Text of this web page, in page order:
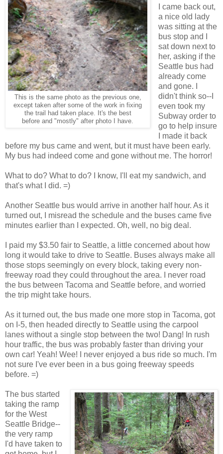
This is the same photo as the previous one,
except taken after some of the work in fixing
the trail had taken place. It's the best
before and "mostly" after photo I have.
I came back out,
a nice old lady
was sitting at the
bus stop and I
sat down next to
her, asking if the
Seattle bus had
already come
and gone. I
didn't think so--I
even took my
Subway order to
go to help insure
I made it back
before my bus came and went, but it must have been early.
My bus had indeed come and gone without me. The horror!
What to do? What to do? I know, I'll eat my sandwich, and
that's what I did. =)
Another Seattle bus would arrive in another half hour. As it
turned out, I misread the schedule and the buses came five
minutes earlier than I expected. Oh, well, no big deal.
I paid my $3.50 fair to Seattle, a little concerned about how
long it would take to drive to Seattle. Buses always make all
those stops seemingly on every block, taking every non-
freeway road they could throughout the area. I never road
the bus between Tacoma and Seattle before, and worried
the trip might take hours.
As it turned out, the bus made one more stop in Tacoma, got
on I-5, then headed directly to Seattle using the carpool
lanes without a single stop between the two! Dang! In rush
hour traffic, the bus was probably faster than driving your
own car! Yeah! Wee! I never enjoyed a bus ride so much. I'm
not sure I've ever been in a bus going freeway speeds
before. =)
The bus started
taking the ramp
for the West
Seattle Bridge--
the very ramp
I'd have taken to